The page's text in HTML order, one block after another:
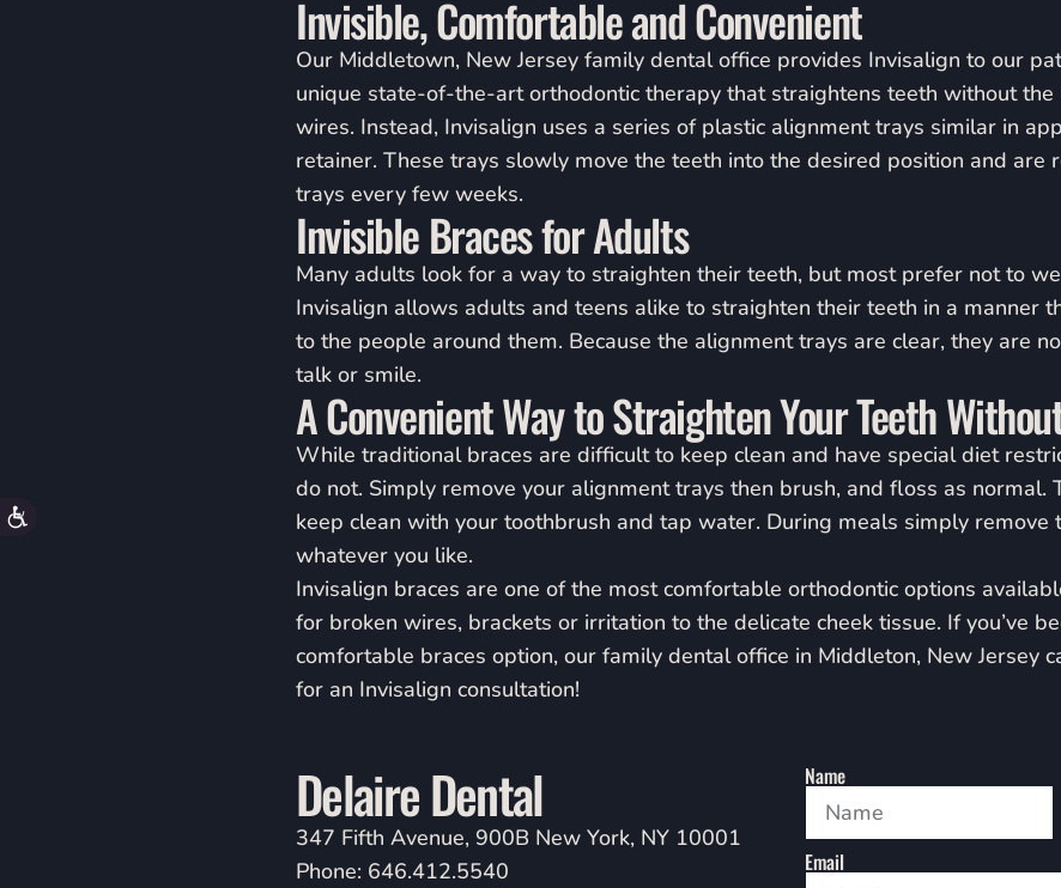
Invisible, Comfortable and Convenient
Our Middletown, New Jersey family dental office provides Invisalign to our
unique state-of-the-art orthodontic therapy that straightens teeth without
wires. Instead, Invisalign uses a series of plastic alignment trays similar in
retainer. These trays slowly move the teeth into the desired position and are
trays every few weeks.
Invisible Braces for Adults
Many adults look for a way to straighten their teeth, but most prefer not to
Invisalign allows adults and teens alike to straighten their teeth in a manner
to the people around them. Because the alignment trays are clear, they are
talk or smile.
A Convenient Way to Straighten Your Teeth
While traditional braces are difficult to keep clean and have special diet
do not. Simply remove your alignment trays then brush, and floss as normal.
keep clean with your toothbrush and tap water. During meals simply remove
whatever you like.
Invisalign braces are one of the most comfortable orthodontic options
for broken wires, brackets or irritation to the delicate cheek tissue. If you’ve
comfortable braces option, our family dental office in Middleton, New Jersey
for an Invisalign consultation!
Delaire Dental
347 Fifth Avenue, 900B New York, NY 10001
Phone: 646.412.5540
Name
Email